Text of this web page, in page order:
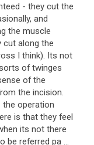
- they cut the
, and
the muscle
cut along the
I think). Its not
sorts of twinges
of the
the incision.
the operation
is that they feel
its not there
be referred pa ...